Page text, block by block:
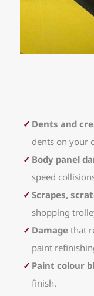
Dents and
dents on your
Body panel
speed
Scrapes,
shopping
Damage that
paint
Paint colour
finish.